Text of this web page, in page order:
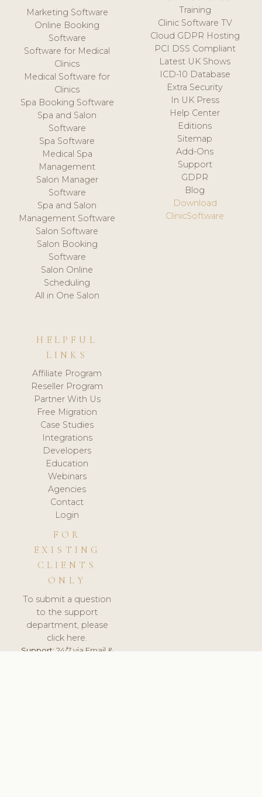
Marketing Software
Online Booking
Software
Software for Medical
Clinics
Medical Software for
Clinics
Spa Booking Software
Spa and Salon
Software
Spa Software
Medical Spa
Management
Salon Manager
Software
Spa and Salon
Management Software
Salon Software
Salon Booking
Software
Salon Online
Scheduling
All in One Salon
Training
Clinic Software TV
Cloud GDPR Hosting
PCI DSS Compliant
Latest UK Shows
ICD-10 Database
Extra Security
In UK Press
Help Center
Editions
Sitemap
Add-Ons
Support
GDPR
Blog
Download
ClinicSoftware
HELPFUL
LINKS
Affiliate Program
Reseller Program
Partner With Us
Free Migration
Case Studies
Integrations
Developers
Education
Webinars
Agencies
Contact
Login
FOR
EXISTING
CLIENTS
ONLY
To submit a question
to the support
department, please
click here.
Support:24/7 via Email &